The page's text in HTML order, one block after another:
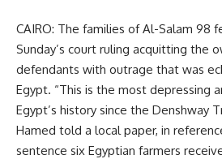
CAIRO: The families of Al-Salam 98
Sunday’s court ruling acquitting the
defendants with outrage that was
Egypt. “This is the most depressing
Egypt’s history since the Denshway
Hamed told a local paper, in
sentence six Egyptian farmers